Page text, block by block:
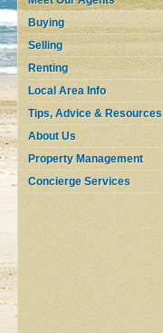
Buying
Selling
Renting
Local Area Info
Tips, Advice & Resources
About Us
Property Management
Concierge Services